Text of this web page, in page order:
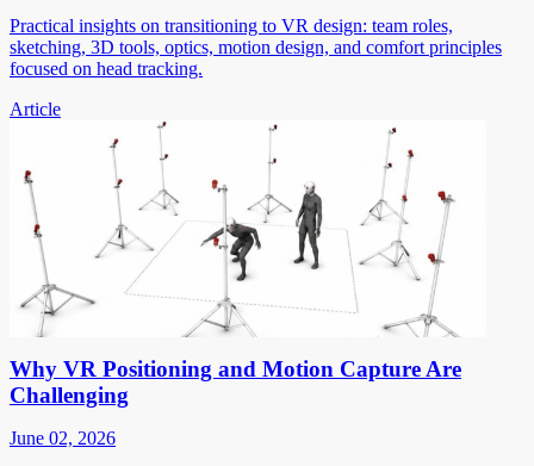
Practical insights on transitioning to VR design: team roles,
sketching, 3D tools, optics, motion design, and comfort principles
focused on head tracking.
Article
Why VR Positioning and Motion Capture Are
Challenging
June 02, 2026